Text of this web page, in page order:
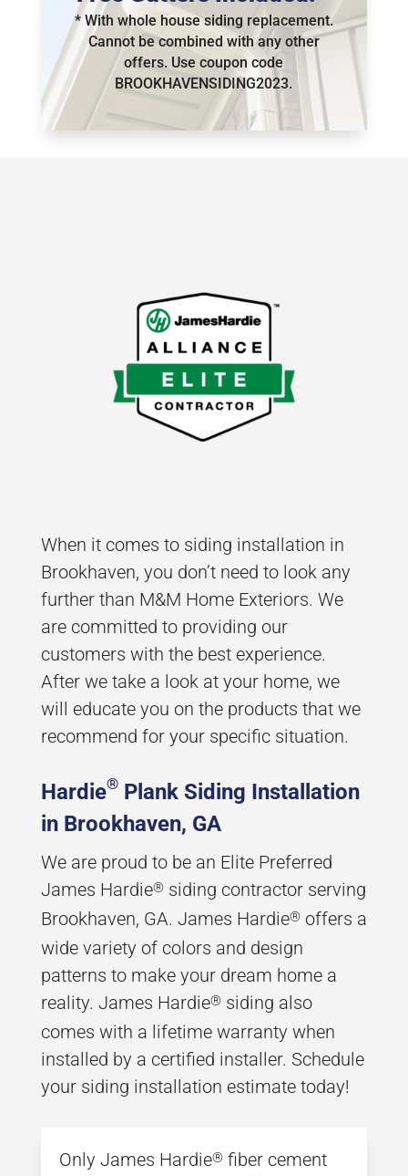
* With whole house siding replacement.
Cannot be combined with any other
offers. Use coupon code
BROOKHAVENSIDING2023.
When it comes to siding installation in
Brookhaven, you don’t need to look any
further than M&M Home Exteriors. We
are committed to providing our
customers with the best experience.
After we take a look at your home, we
will educate you on the products that we
recommend for your specific situation.
Hardie®Plank Siding Installation
in Brookhaven, GA
We are proud to be an Elite Preferred
James Hardie®siding contractor serving
Brookhaven, GA. James Hardie®offers a
wide variety of colors and design
patterns to make your dream home a
reality. James Hardie®siding also
comes with a lifetime warranty when
installed by a certified installer. Schedule
your siding installation estimate today!
Only James Hardie®fiber cement